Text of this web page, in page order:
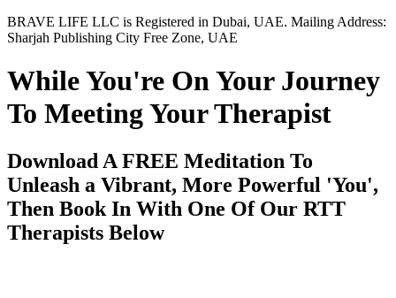
BRAVE LIFE LLC is Registered in Dubai, UAE. Mailing Address:
Sharjah Publishing City Free Zone, UAE
While You're On Your Journey
To Meeting Your Therapist
Download A FREE Meditation To
Unleash a Vibrant, More Powerful 'You',
Then Book In With One Of Our RTT
Therapists Below